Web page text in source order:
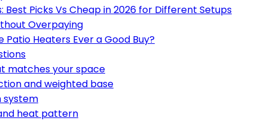
Best Picks Vs Cheap in 2026 for Different Setups
Overpaying
Patio Heaters Ever a Good Buy?
matches your space
and weighted base
system
heat pattern